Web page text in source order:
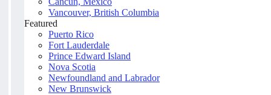
Vancouver, British Columbia
Featured
Puerto Rico
Fort Lauderdale
Prince Edward Island
Nova Scotia
Newfoundland and Labrador
New Brunswick